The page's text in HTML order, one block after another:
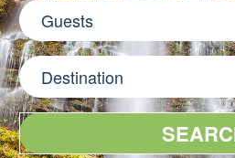
Guests
Destination